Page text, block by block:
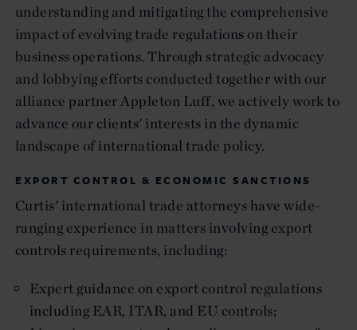
understanding and mitigating the comprehensive
impact of evolving trade regulations on their
business operations. Through strategic advocacy
and lobbying efforts conducted together with our
alliance partner Appleton Luff, we actively work to
advance our clients' interests in the dynamic
landscape of international trade policy.
EXPORT CONTROL & ECONOMIC SANCTIONS
Curtis' international trade attorneys have wide-
ranging experience in matters involving export
controls requirements, including:
Expert guidance on export control regulations
including EAR, ITAR, and EU controls;